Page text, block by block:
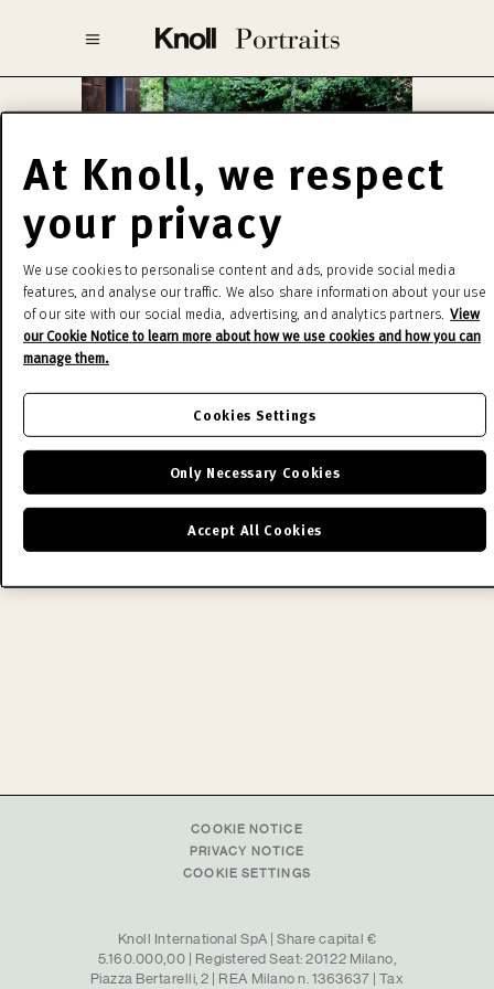
Harry Bertoia
Innovative and strikingly handsome, the
Collection delicate filagree belies its strength
and durability. In Bertoia’s own words, “If you look
at these chairs, they are mainly made of air, like
sculpture, space passes through them.” Harry
Bertoia Collection is among the most
recognized achievements of mid-century
modern design.
READ MORE
COOKIE NOTICE
PRIVACY NOTICE
COOKIE SETTINGS
Knoll International SpA | Share capital €
5.160.000,00 | Registered Seat: 20122 Milano,
Piazza Bertarelli, 2 | REA Milano n. 1363637 | Tax
At Knoll, we respect
your privacy
We use cookies to personalise content and ads, provide social media
features, and analyse our traffic. We also share information about your use
of our site with our social media, advertising, and analytics partners. View
our Cookie Notice to learn more about how we use cookies and how you can
manage them.
Only Necessary Cookies
Accept All Cookies
Cookies Settings